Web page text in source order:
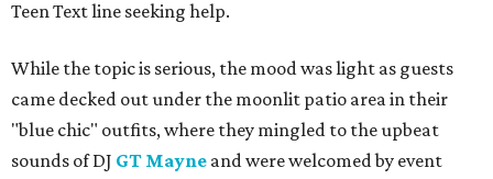
Teen Text line seeking help.
While the topic is serious, the mood was light as guests
came decked out under the moonlit patio area in their
"blue chic" outfits, where they mingled to the upbeat
sounds of DJ GT Mayne and were welcomed by event